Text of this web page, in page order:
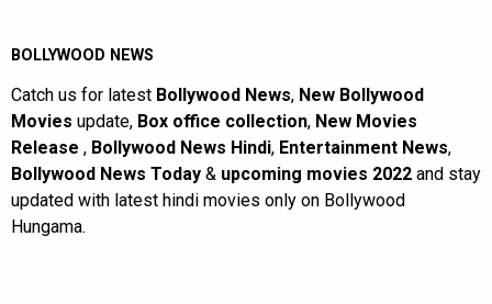
BOLLYWOOD NEWS
Catch us for latest Bollywood News, New Bollywood
Movies update, Box office collection, New Movies
Release , Bollywood News Hindi, Entertainment News,
Bollywood News Today & upcoming movies 2022 and stay
updated with latest hindi movies only on Bollywood
Hungama.